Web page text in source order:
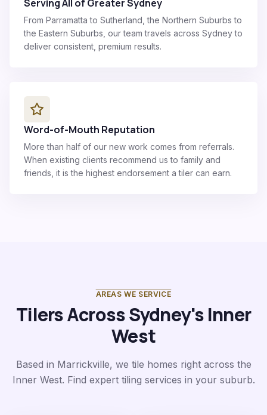
Serving All of Greater Sydney
From Parramatta to Sutherland, the Northern Suburbs to
the Eastern Suburbs, our team travels across Sydney to
deliver consistent, premium results.
Word-of-Mouth Reputation
More than half of our new work comes from referrals.
When existing clients recommend us to family and
friends, it is the highest endorsement a tiler can earn.
AREAS WE SERVICE
Tilers Across Sydney's Inner
West
Based in Marrickville, we tile homes right across the
Inner West. Find expert tiling services in your suburb.